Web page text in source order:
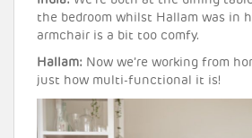
the bedroom whilst Hallam was in
armchair is a bit too comfy.
Hallam: Now we’re working from
just how multi-functional it is!